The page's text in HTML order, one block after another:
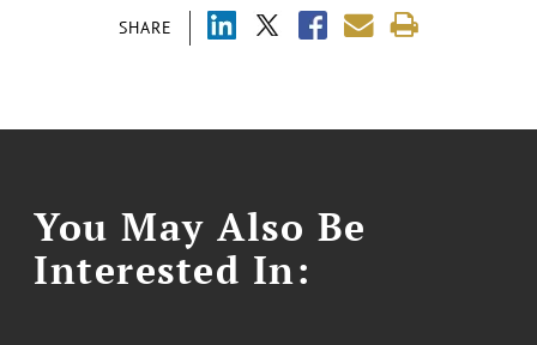
SHARE
You May Also Be
Interested In: